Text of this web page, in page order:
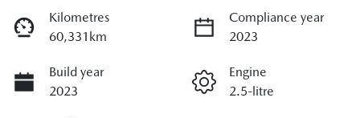
Kilometres
60,331km
Compliance year
2023
Build year
2023
Engine
2.5-litre